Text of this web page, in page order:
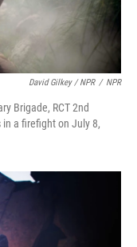
David Gilkey / NPR / NPR
Brigade, RCT 2nd
a firefight on July 8,